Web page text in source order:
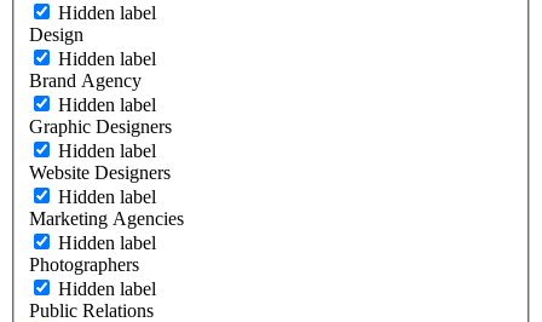
Hidden label
Design
Hidden label
Brand Agency
Hidden label
Graphic Designers
Hidden label
Website Designers
Hidden label
Marketing Agencies
Hidden label
Photographers
Hidden label
Public Relations